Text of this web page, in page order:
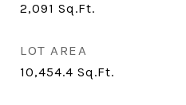
2,091 Sq.Ft.
LOT AREA
10,454.4 Sq.Ft.